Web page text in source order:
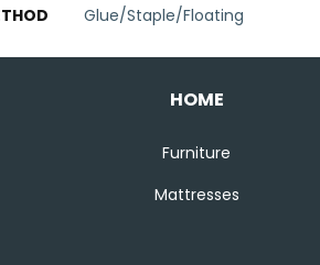
Glue/Staple/Floating
HOME
Furniture
Mattresses